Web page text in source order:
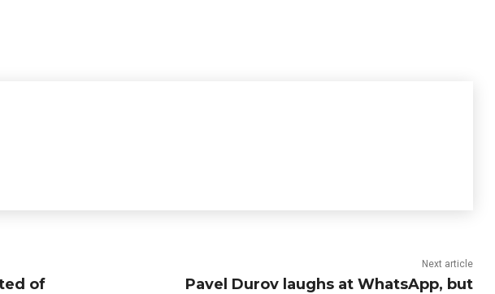
of
Next article
Pavel Durov laughs at WhatsApp, but